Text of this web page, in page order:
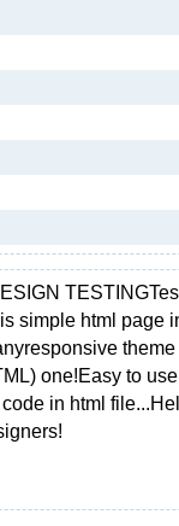
simple html page
theme
one!Easy to
in html